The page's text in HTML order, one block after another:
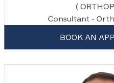
(
Consultant -
BOOK AN